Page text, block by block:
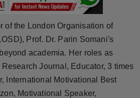
of the London Organisation of
Prof. Dr. Parin Somani's
academia. Her roles as
Journal, Educator, 3 times
International Motivational Best
Motivational Speaker,